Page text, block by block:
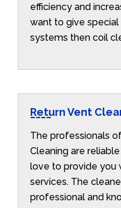
efficiency and
want to give
systems then coil
Return Vent
The professionals
Cleaning are
love to provide you
services. The
professional and